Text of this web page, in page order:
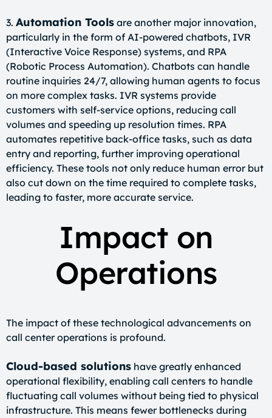
3. Automation Tools are another major innovation,
particularly in the form of AI-powered chatbots, IVR
(Interactive Voice Response) systems, and RPA
(Robotic Process Automation). Chatbots can handle
routine inquiries 24/7, allowing human agents to focus
on more complex tasks. IVR systems provide
customers with self-service options, reducing call
volumes and speeding up resolution times. RPA
automates repetitive back-office tasks, such as data
entry and reporting, further improving operational
efficiency. These tools not only reduce human error but
also cut down on the time required to complete tasks,
leading to faster, more accurate service.
Impact on
Operations
The impact of these technological advancements on
call center operations is profound.
Cloud-based solutions have greatly enhanced
operational flexibility, enabling call centers to handle
fluctuating call volumes without being tied to physical
infrastructure. This means fewer bottlenecks during